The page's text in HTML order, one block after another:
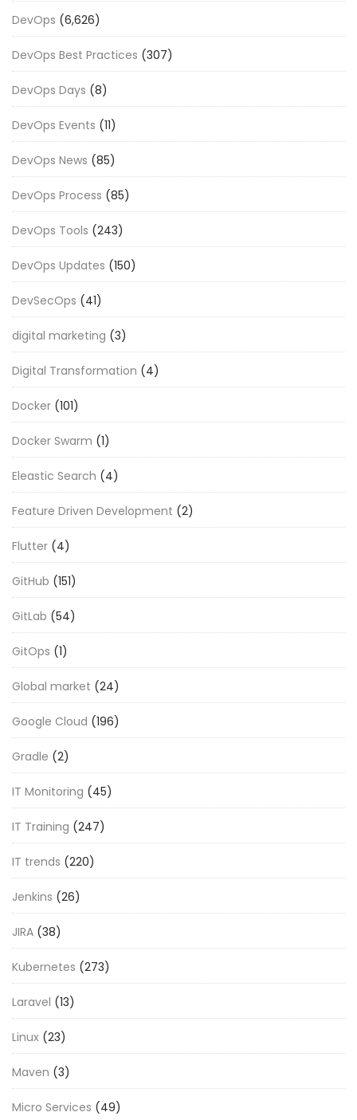
DevOps (6,626)
DevOps Best Practices (307)
DevOps Days (8)
DevOps Events (11)
DevOps News (85)
DevOps Process (85)
DevOps Tools (243)
DevOps Updates (150)
DevSecOps (41)
digital marketing (3)
Digital Transformation (4)
Docker (101)
Docker Swarm (1)
Eleastic Search (4)
Feature Driven Development (2)
Flutter (4)
GitHub (151)
GitLab (54)
GitOps (1)
Global market (24)
Google Cloud (196)
Gradle (2)
IT Monitoring (45)
IT Training (247)
IT trends (220)
Jenkins (26)
JIRA (38)
Kubernetes (273)
Laravel (13)
Linux (23)
Maven (3)
Micro Services (49)